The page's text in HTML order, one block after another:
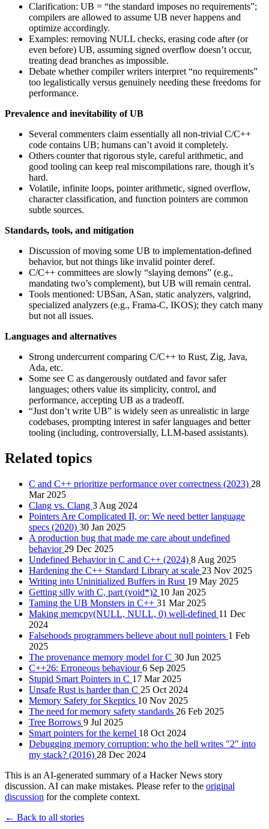
Clarification: UB = “the standard imposes no requirements”;
compilers are allowed to assume UB never happens and
optimize accordingly.
Examples: removing NULL checks, erasing code after (or
even before) UB, assuming signed overflow doesn’t occur,
treating dead branches as impossible.
Debate whether compiler writers interpret “no requirements”
too legalistically versus genuinely needing these freedoms for
performance.
Prevalence and inevitability of UB
Several commenters claim essentially all non-trivial C/C++
code contains UB; humans can’t avoid it completely.
Others counter that rigorous style, careful arithmetic, and
good tooling can keep real miscompilations rare, though it’s
hard.
Volatile, infinite loops, pointer arithmetic, signed overflow,
character classification, and function pointers are common
subtle sources.
Standards, tools, and mitigation
Discussion of moving some UB to implementation-defined
behavior, but not things like invalid pointer deref.
C/C++ committees are slowly “slaying demons” (e.g.,
mandating two’s complement), but UB will remain central.
Tools mentioned: UBSan, ASan, static analyzers, valgrind,
specialized analyzers (e.g., Frama-C, IKOS); they catch many
but not all issues.
Languages and alternatives
Strong undercurrent comparing C/C++ to Rust, Zig, Java,
Ada, etc.
Some see C as dangerously outdated and favor safer
languages; others value its simplicity, control, and
performance, accepting UB as a tradeoff.
“Just don’t write UB” is widely seen as unrealistic in large
codebases, prompting interest in safer languages and better
tooling (including, controversially, LLM-based assistants).
Related topics
C and C++ prioritize performance over correctness (2023) 28
Mar 2025
Clang vs. Clang 3 Aug 2024
Pointers Are Complicated II, or: We need better language
specs (2020) 30 Jan 2025
A production bug that made me care about undefined
behavior 29 Dec 2025
Undefined Behavior in C and C++ (2024) 8 Aug 2025
Hardening the C++ Standard Library at scale 23 Nov 2025
Writing into Uninitialized Buffers in Rust 19 May 2025
Getting silly with C, part (void*)2 10 Jan 2025
Taming the UB Monsters in C++ 31 Mar 2025
Making memcpy(NULL, NULL, 0) well-defined 11 Dec
2024
Falsehoods programmers believe about null pointers 1 Feb
2025
The provenance memory model for C 30 Jun 2025
C++26: Erroneous behaviour6 Sep 2025
Stupid Smart Pointers in C 17 Mar 2025
Unsafe Rust is harder than C 25 Oct 2024
Memory Safety for Skeptics 10 Nov 2025
The need for memory safety standards 26 Feb 2025
Tree Borrows 9 Jul 2025
Smart pointers for the kernel 18 Oct 2024
Debugging memory corruption: who the hell writes "2" into
my stack? (2016) 28 Dec 2024
This is an AI-generated summary of a Hacker News story
discussion. AI can make mistakes. Please refer to the original
discussion for the complete context.
← Back to all stories